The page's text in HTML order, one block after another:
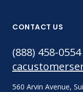
CONTACT US
(888) 458-0554
560 Arvin Avenue,